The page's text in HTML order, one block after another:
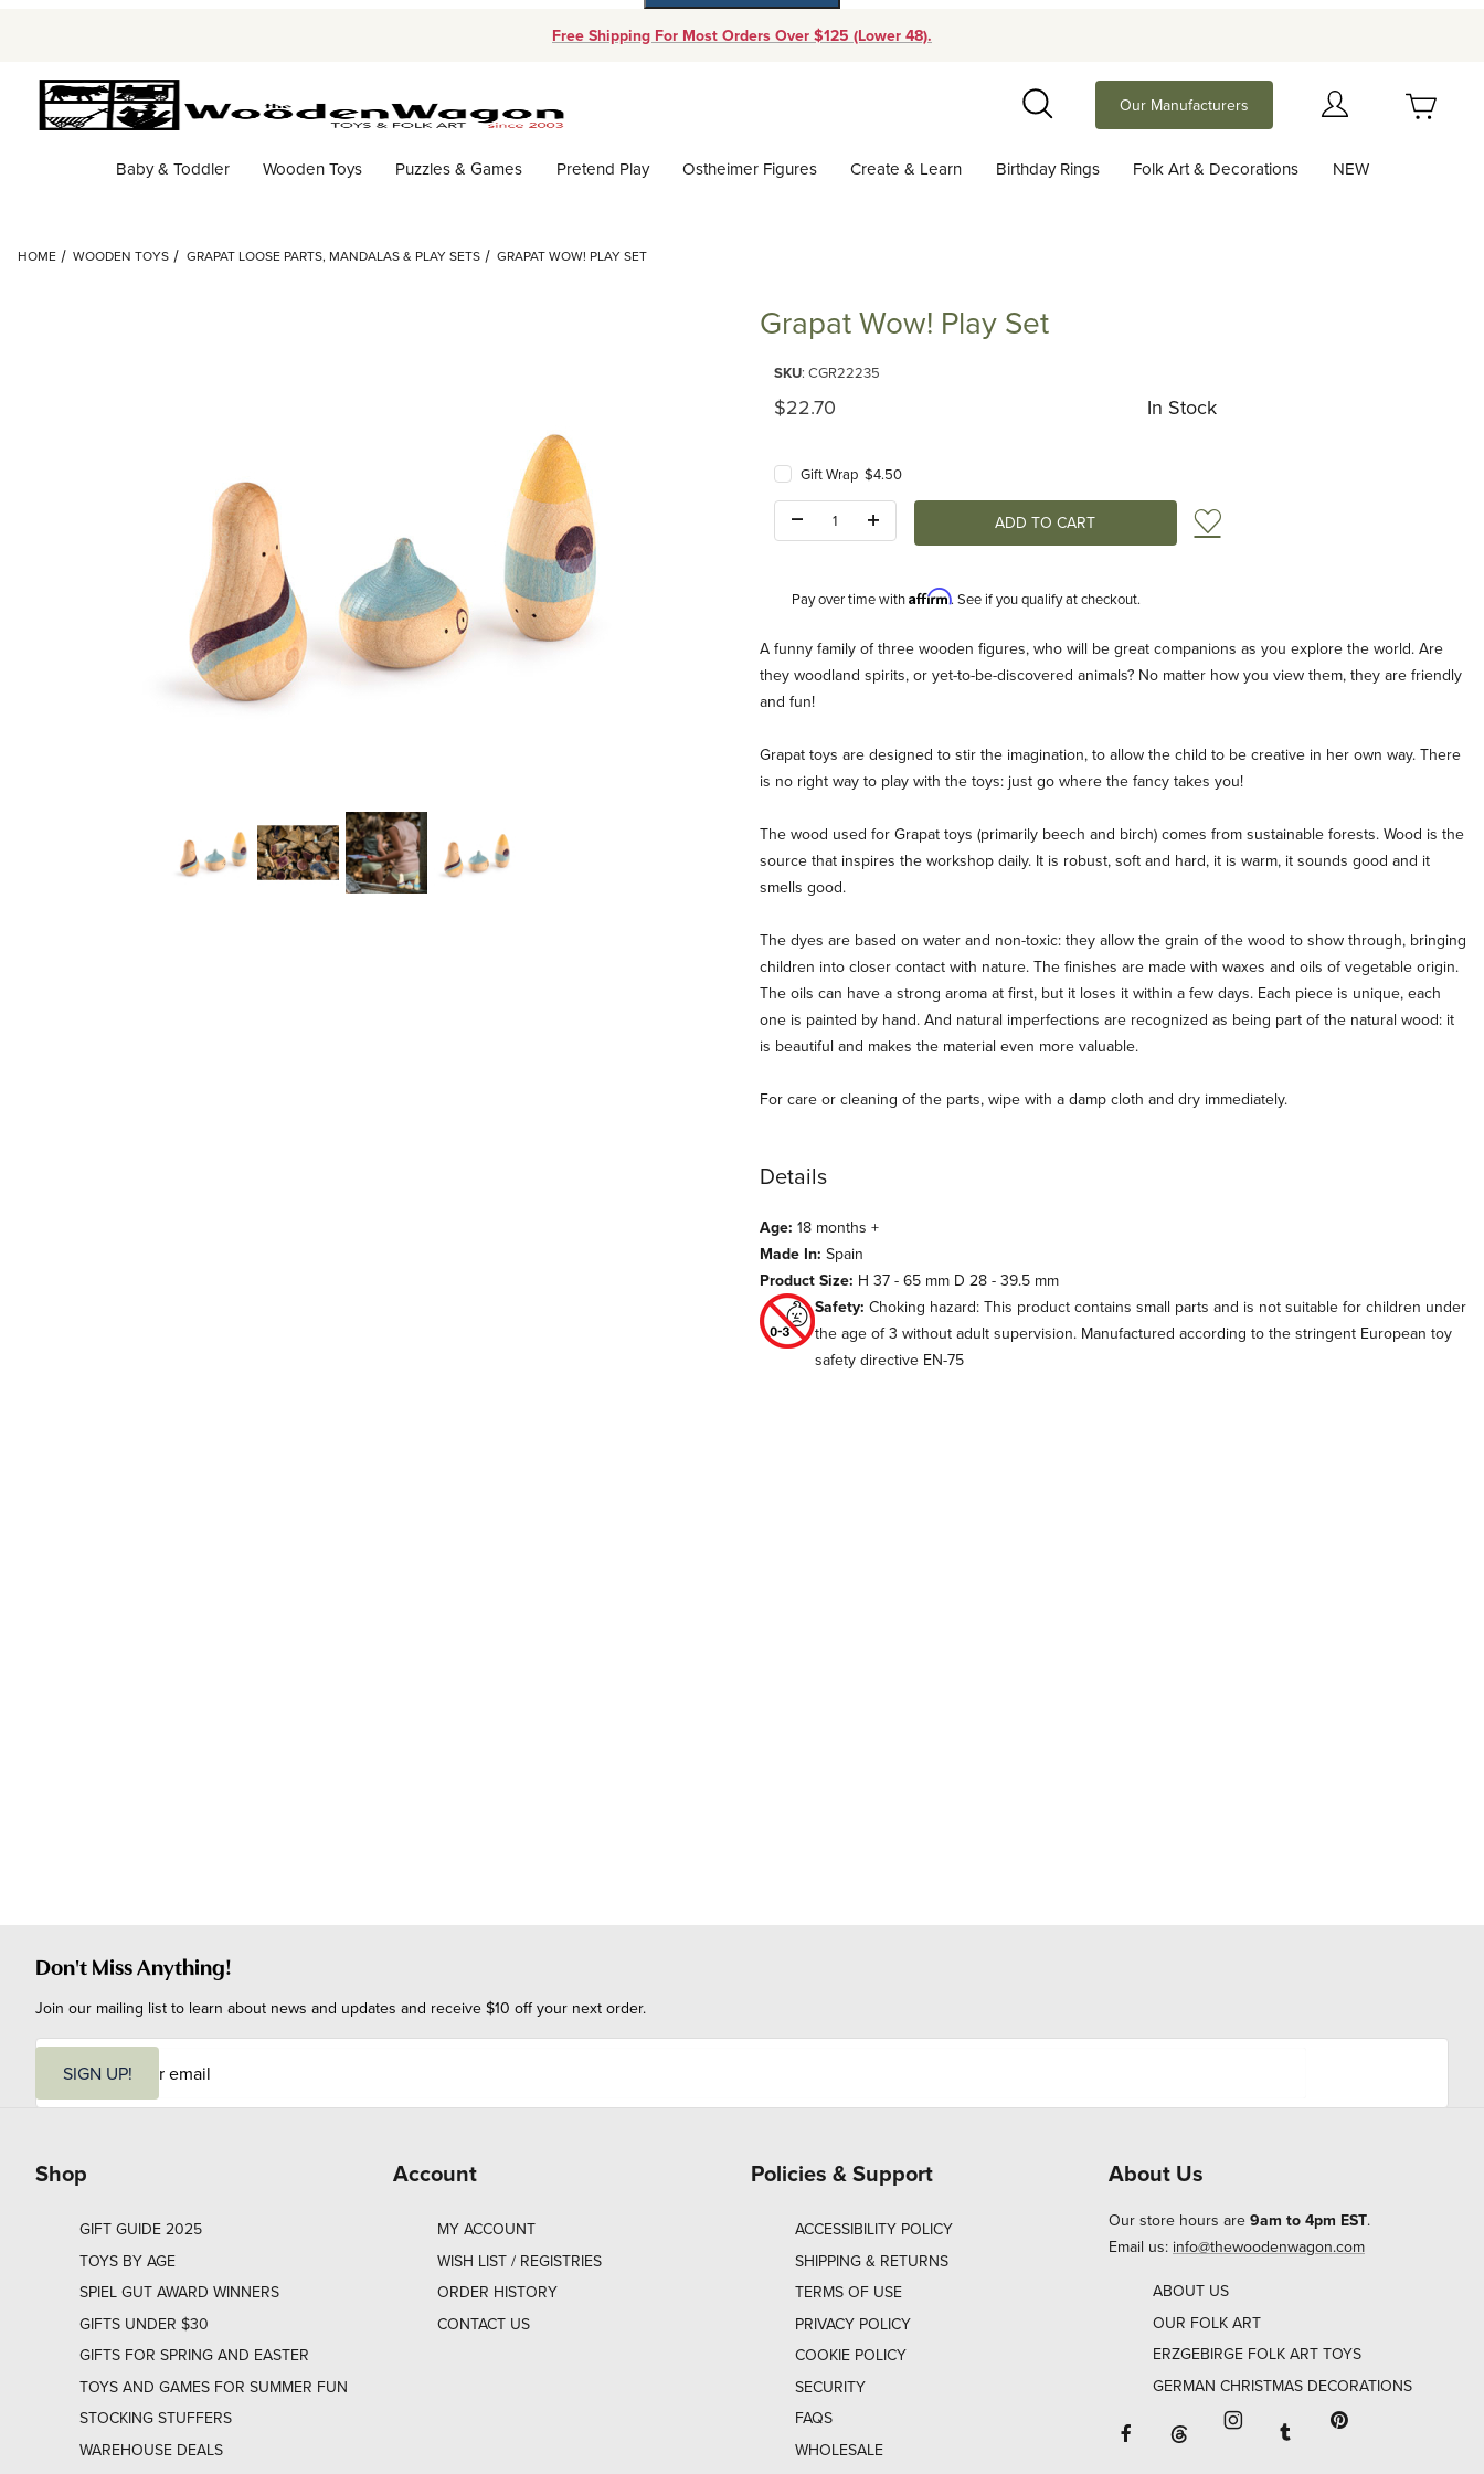
Free Shipping For Most Orders Over $125 (Lower 48).
Search
Our Manufacturers
Baby & Toddler Wooden Toys Puzzles & Games Pretend Play Ostheimer Figures Create & Learn Birthday Rings Folk Art & Decorations NEW
HOME WOODEN TOYS GRAPAT LOOSE PARTS, MANDALAS & PLAY SETS GRAPAT WOW! PLAY SET
Thumbnail Filmstrip of Grapat Wow! Play Set Images
Grapat Wow! Play Set
SKU: CGR22235
Original Price
$22.70 In Stock
Gift Wrap $4.50
Add to Wish List
Pay over time withAffirm. See if you qualify at checkout.
Description
A funny family of three wooden figures, who will be great companions as you explore the world. Are
they woodland spirits, or yet-to-be-discovered animals? No matter how you view them, they are friendly
and fun!
Grapat toys are designed to stir the imagination, to allow the child to be creative in her own way. There
is no right way to play with the toys: just go where the fancy takes you!
The wood used for Grapat toys (primarily beech and birch) comes from sustainable forests. Wood is the
source that inspires the workshop daily. It is robust, soft and hard, it is warm, it sounds good and it
smells good.
The dyes are based on water and non-toxic: they allow the grain of the wood to show through, bringing
children into closer contact with nature. The finishes are made with waxes and oils of vegetable origin.
The oils can have a strong aroma at first, but it loses it within a few days. Each piece is unique, each
one is painted by hand. And natural imperfections are recognized as being part of the natural wood: it
is beautiful and makes the material even more valuable.
For care or cleaning of the parts, wipe with a damp cloth and dry immediately.
Details
Age: 18 months +
Made In: Spain
Product Size: H 37 - 65 mm D 28 - 39.5 mm
Safety: Choking hazard: This product contains small parts and is not suitable for children under
the age of 3 without adult supervision. Manufactured according to the stringent European toy
safety directive EN-75
Don't Miss Anything!
Join our mailing list to learn about news and updates and receive $10 off your next order.
i
SIGN UP!
Shop
GIFT GUIDE 2025
TOYS BY AGE
SPIEL GUT AWARD WINNERS
GIFTS UNDER $30
GIFTS FOR SPRING AND EASTER
TOYS AND GAMES FOR SUMMER FUN
STOCKING STUFFERS
WAREHOUSE DEALS
Account
MY ACCOUNT
WISH LIST / REGISTRIES
ORDER HISTORY
CONTACT US
Policies & Support
ACCESSIBILITY POLICY
SHIPPING & RETURNS
TERMS OF USE
PRIVACY POLICY
COOKIE POLICY
SECURITY
FAQS
WHOLESALE
About Us
Our store hours are 9am to 4pm EST.
Email us: info@thewoodenwagon.com
ABOUT US
OUR FOLK ART
ERZGEBIRGE FOLK ART TOYS
GERMAN CHRISTMAS DECORATIONS
Facebook will open in a new window
Threads will open in a new window or
Instagram will open in a
Tumblr will open in